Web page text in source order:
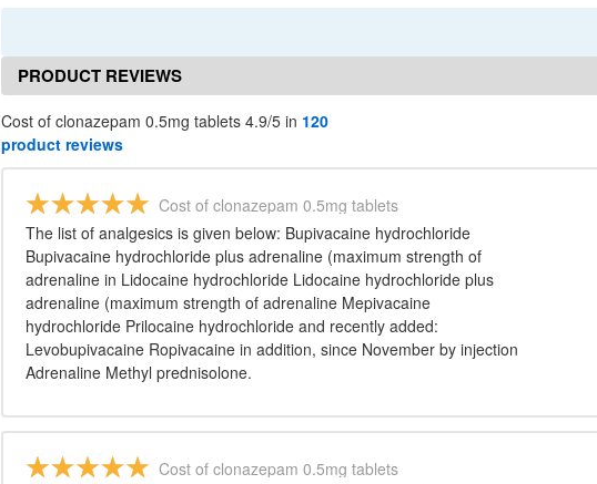
PRODUCT REVIEWS
Cost of clonazepam 0.5mg tablets 4.9/5 in 120
product reviews
Cost of clonazepam 0.5mg tablets
The list of analgesics is given below: Bupivacaine hydrochloride
Bupivacaine hydrochloride plus adrenaline (maximum strength of
adrenaline in Lidocaine hydrochloride Lidocaine hydrochloride plus
adrenaline (maximum strength of adrenaline Mepivacaine
hydrochloride Prilocaine hydrochloride and recently added:
Levobupivacaine Ropivacaine in addition, since November by injection
Adrenaline Methyl prednisolone.
Cost of clonazepam 0.5mg tablets